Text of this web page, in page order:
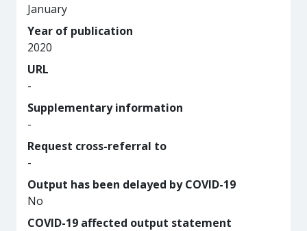
January
Year of publication
2020
URL
-
Supplementary information
-
Request cross-referral to
-
Output has been delayed by COVID-19
No
COVID-19 affected output statement